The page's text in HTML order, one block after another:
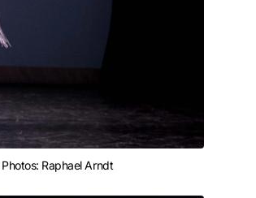
Photos: Raphael Arndt